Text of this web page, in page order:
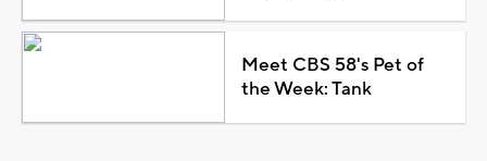
Meet CBS 58's Pet of
the Week: Tank